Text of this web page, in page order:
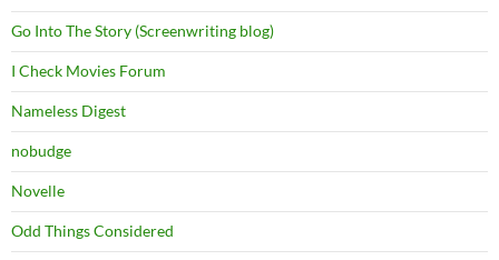
Go Into The Story (Screenwriting blog)
I Check Movies Forum
Nameless Digest
nobudge
Novelle
Odd Things Considered